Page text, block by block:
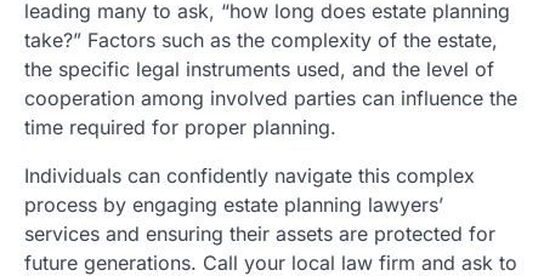
leading many to ask, “how long does estate planning
take?” Factors such as the complexity of the estate,
the specific legal instruments used, and the level of
cooperation among involved parties can influence the
time required for proper planning.
Individuals can confidently navigate this complex
process by engaging estate planning lawyers’
services and ensuring their assets are protected for
future generations. Call your local law firm and ask to